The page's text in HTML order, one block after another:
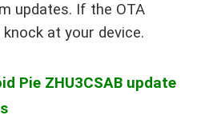
updates. If the OTA
at your device.
Pie ZHU3CSAB update